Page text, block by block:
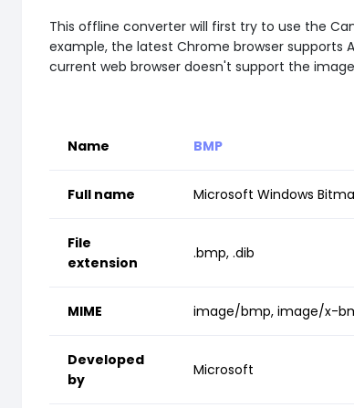
This offline converter will first try to use the
example, the latest Chrome browser supports
current web browser doesn't support the
Name BMP
Full name Microsoft Windows
File
extension
.bmp, .dib
MIME image/bmp, image/x-
Developed
by
Microsoft